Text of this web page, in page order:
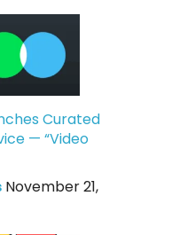
Curated
— “Video
November 21,